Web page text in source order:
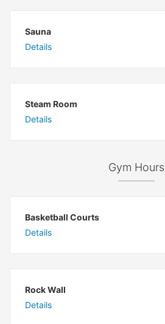
Sauna
Details
Steam Room
Details
Gym Hours
Basketball Courts
Details
Rock Wall
Details